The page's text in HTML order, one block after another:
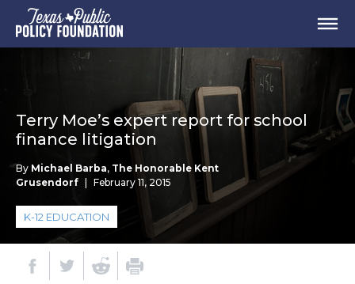
Terry Moe’s expert report for school
finance litigation
By Michael Barba, The Honorable Kent
Grusendorf
February 11, 2015
K-12 EDUCATION